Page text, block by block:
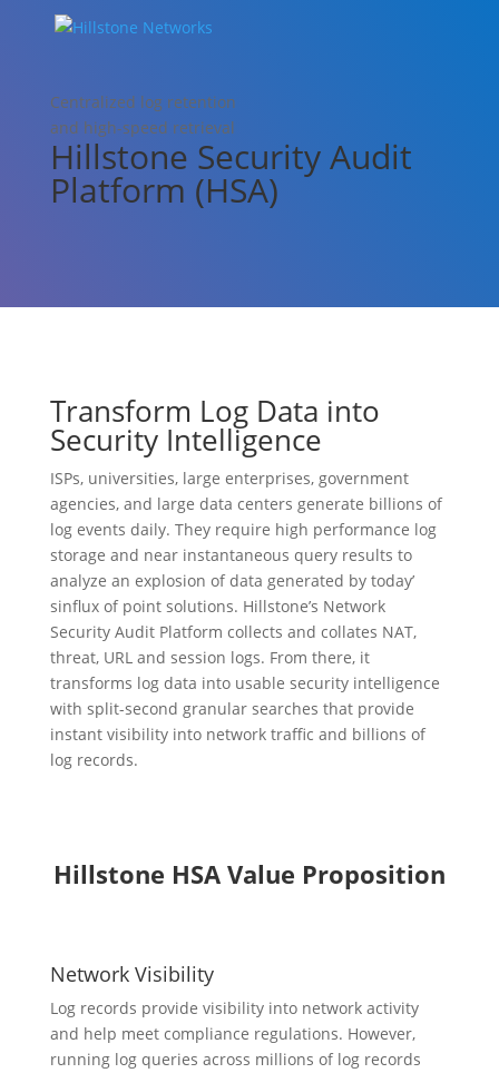
Centralized log retention
and high-speed retrieval
Hillstone Security Audit
Platform (HSA)
Transform Log Data into
Security Intelligence
ISPs, universities, large enterprises, government
agencies, and large data centers generate billions of
log events daily. They require high performance log
storage and near instantaneous query results to
analyze an explosion of data generated by today’
sinflux of point solutions. Hillstone’s Network
Security Audit Platform collects and collates NAT,
threat, URL and session logs. From there, it
transforms log data into usable security intelligence
with split-second granular searches that provide
instant visibility into network traffic and billions of
log records.
Hillstone HSA Value Proposition
Network Visibility
Log records provide visibility into network activity
and help meet compliance regulations. However,
running log queries across millions of log records